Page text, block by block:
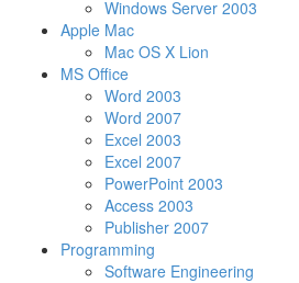
Windows Server 2003
Apple Mac
Mac OS X Lion
MS Office
Word 2003
Word 2007
Excel 2003
Excel 2007
PowerPoint 2003
Access 2003
Publisher 2007
Programming
Software Engineering